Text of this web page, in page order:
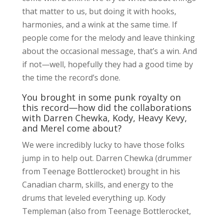
that matter to us, but doing it with hooks,
harmonies, and a wink at the same time. If
people come for the melody and leave thinking
about the occasional message, that’s a win. And
if not—well, hopefully they had a good time by
the time the record’s done.
You brought in some punk royalty on
this record—how did the collaborations
with Darren Chewka, Kody, Heavy Kevy,
and Merel come about?
We were incredibly lucky to have those folks
jump in to help out. Darren Chewka (drummer
from Teenage Bottlerocket) brought in his
Canadian charm, skills, and energy to the
drums that leveled everything up. Kody
Templeman (also from Teenage Bottlerocket,